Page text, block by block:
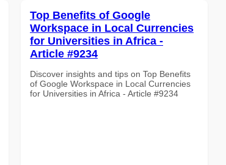
Top Benefits of Google
Workspace in Local Currencies
for Universities in Africa -
Article #9234
Discover insights and tips on Top Benefits
of Google Workspace in Local Currencies
for Universities in Africa - Article #9234